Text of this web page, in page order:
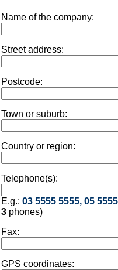
Name of the company:
Street address:
Postcode:
Town or suburb:
Country or region:
Telephone(s):
E.g.: 03 5555 5555, 05
3 phones)
Fax:
GPS coordinates: